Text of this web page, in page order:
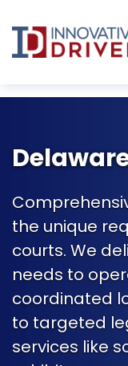
to
content
the unique
courts. We
needs to
coordinated
to targeted
services like